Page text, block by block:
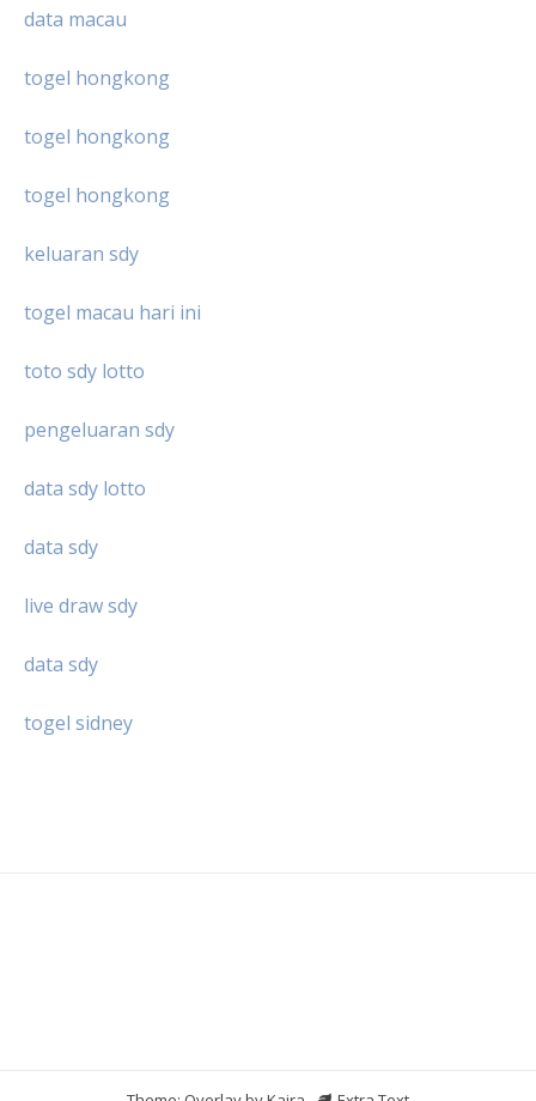
data macau
togel hongkong
togel hongkong
togel hongkong
keluaran sdy
togel macau hari ini
toto sdy lotto
pengeluaran sdy
data sdy lotto
data sdy
live draw sdy
data sdy
togel sidney